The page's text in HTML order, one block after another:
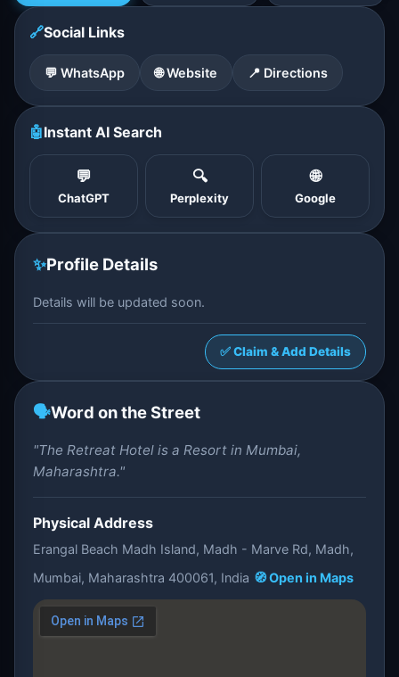
🔗Social Links
💬 WhatsApp 🌐 Website 📍 Directions
🤖Instant AI Search
💬
ChatGPT
🔍
Perplexity
🌐
Google
✨Profile Details
Details will be updated soon.
✅ Claim & Add Details
🗣️Word on the Street
"The Retreat Hotel is a Resort in Mumbai,
Maharashtra."
Physical Address
Erangal Beach Madh Island, Madh - Marve Rd, Madh,
Mumbai, Maharashtra 400061, India 🧭 Open in Maps